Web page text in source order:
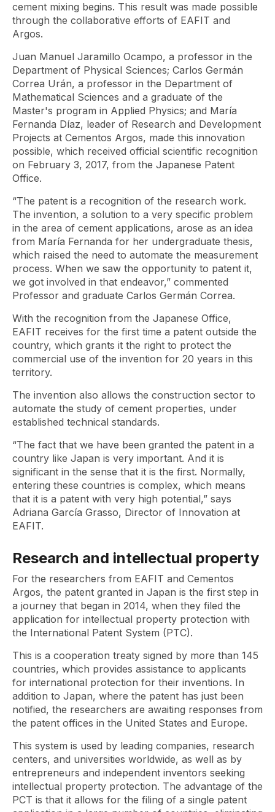
cement mixing begins. This result was made possible
through the collaborative efforts of EAFIT and
Argos.
Juan Manuel Jaramillo Ocampo, a professor in the
Department of Physical Sciences; Carlos Germán
Correa Urán, a professor in the Department of
Mathematical Sciences and a graduate of the
Master's program in Applied Physics; and María
Fernanda Díaz, leader of Research and Development
Projects at Cementos Argos, made this innovation
possible, which received official scientific recognition
on February 3, 2017, from the Japanese Patent
Office.
“The patent is a recognition of the research work.
The invention, a solution to a very specific problem
in the area of ​​cement applications, arose as an idea
from María Fernanda for her undergraduate thesis,
which raised the need to automate the measurement
process. When we saw the opportunity to patent it,
we got involved in that endeavor,” commented
Professor and graduate Carlos Germán Correa.
With the recognition from the Japanese Office,
EAFIT receives for the first time a patent outside the
country, which grants it the right to protect the
commercial use of the invention for 20 years in this
territory.
The invention also allows the construction sector to
automate the study of cement properties, under
established technical standards.
“The fact that we have been granted the patent in a
country like Japan is very important. And it is
significant in the sense that it is the first. Normally,
entering these countries is complex, which means
that it is a patent with very high potential,” says
Adriana García Grasso, Director of Innovation at
EAFIT.
Research and intellectual property
For the researchers from EAFIT and Cementos
Argos, the patent granted in Japan is the first step in
a journey that began in 2014, when they filed the
application for intellectual property protection with
the International Patent System (PTC).
This is a cooperation treaty signed by more than 145
countries, which provides assistance to applicants
for international protection for their inventions. In
addition to Japan, where the patent has just been
notified, the researchers are awaiting responses from
the patent offices in the United States and Europe.
This system is used by leading companies, research
centers, and universities worldwide, as well as by
entrepreneurs and independent inventors seeking
intellectual property protection. The advantage of the
PCT is that it allows for the filing of a single patent